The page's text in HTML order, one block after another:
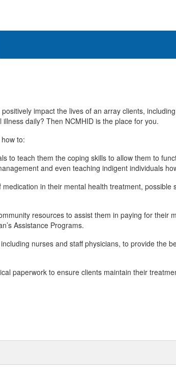
impact the lives of an array clients,
daily? Then NCMHID is the place for you.
to:
to teach them the coping skills to allow them to
and even teaching indigent individuals
in their mental health treatment,
resources to assist them in paying for their
Assistance Programs.
nurses and staff physicians, to provide the
paperwork to ensure clients maintain their